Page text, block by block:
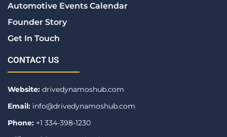
Automotive Events Calendar
Founder Story
Get In Touch
CONTACT US
Website: drivedynamoshub.com
Email: info@drivedynamoshub.com
Phone: +1 334-398-1230